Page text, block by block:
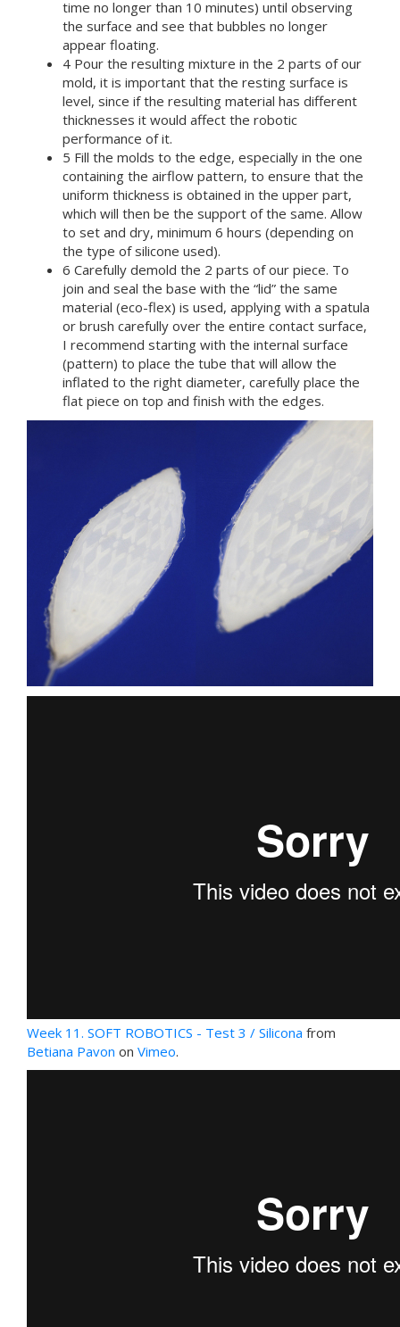
time no longer than 10 minutes) until observing
the surface and see that bubbles no longer
appear floating.
4 Pour the resulting mixture in the 2 parts of our
mold, it is important that the resting surface is
level, since if the resulting material has different
thicknesses it would affect the robotic
performance of it.
5 Fill the molds to the edge, especially in the one
containing the airflow pattern, to ensure that the
uniform thickness is obtained in the upper part,
which will then be the support of the same. Allow
to set and dry, minimum 6 hours (depending on
the type of silicone used).
6 Carefully demold the 2 parts of our piece. To
join and seal the base with the “lid” the same
material (eco-flex) is used, applying with a spatula
or brush carefully over the entire contact surface,
I recommend starting with the internal surface
(pattern) to place the tube that will allow the
inflated to the right diameter, carefully place the
flat piece on top and finish with the edges.
Week 11. SOFT ROBOTICS - Test 3 / Silicona from
Betiana Pavon on Vimeo.